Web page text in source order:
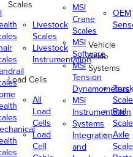
Scales
Livestock
Scales
Livestock
Instrumentation
Load Cells
All
Load
Cells
Load
Cell
MSI
Crane
Scales
MSI
Software
MSI
Tension
Dynamometers
MSI
Instrumentation
Systems
Integration
and
OEM
Vehicle
Scale
Systems
Truck
Rail
Axle